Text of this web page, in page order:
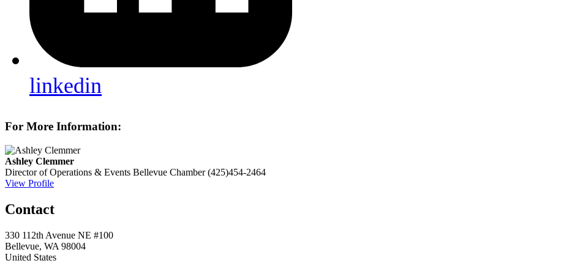
linkedin
For More Information:
Ashley Clemmer
Director of Operations & Events Bellevue Chamber (425)454-2464
View Profile
Contact
330 112th Avenue NE #100
Bellevue, WA 98004
United States